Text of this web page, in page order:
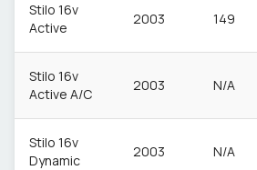
Stilo 16v
Active
2003 149
Stilo 16v
Active A/C
2003 N/A
Stilo 16v
Dynamic
2003 N/A